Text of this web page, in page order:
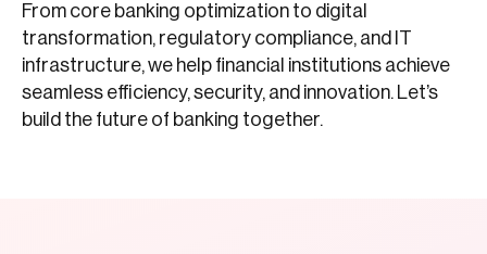
From core banking optimization to digital
transformation, regulatory compliance, and IT
infrastructure, we help financial institutions achieve
seamless efficiency, security, and innovation. Let’s
build the future of banking together.